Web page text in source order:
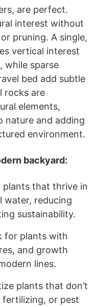
are perfect.
interest without
pruning. A single,
vertical interest
while sparse
bed add subtle
rocks are
elements,
nature and adding
environment.
backyard:
plants that thrive in
water, reducing
sustainability.
for plants with
and growth
lines.
plants that don’t
fertilizing, or pest